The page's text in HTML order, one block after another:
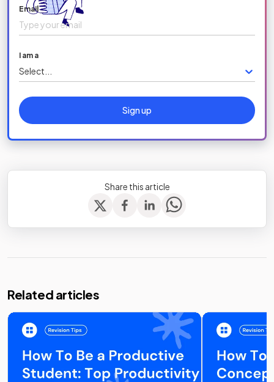
Email
I am a
Select...
Sign up
Share this article
Related articles